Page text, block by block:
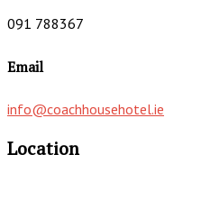
091 788367
Email
info@coachhousehotel.ie
Location